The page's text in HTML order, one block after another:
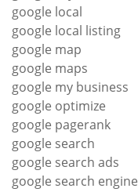
google local
google local listing
google map
google maps
google my business
google optimize
google pagerank
google search
google search ads
google search engine